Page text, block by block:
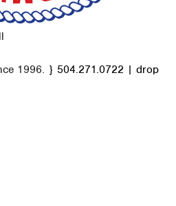
1996. } 504.271.0722 | drop